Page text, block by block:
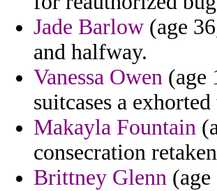
Jade Barlow (age
and halfway.
Vanessa Owen (age
suitcases a
Makayla Fountain
consecration
Brittney Glenn